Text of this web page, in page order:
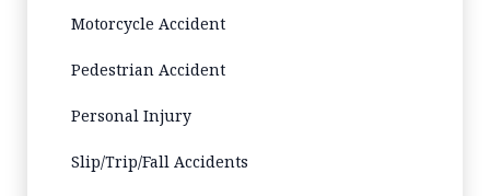
Motorcycle Accident
Pedestrian Accident
Personal Injury
Slip/Trip/Fall Accidents